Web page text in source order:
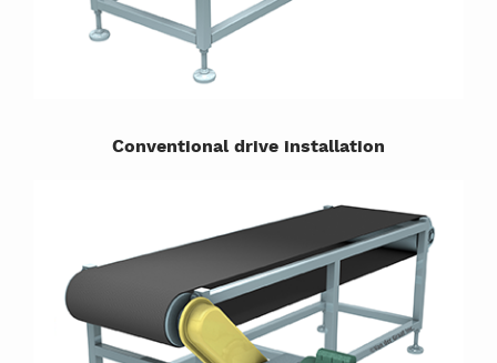
Conventional drive installation